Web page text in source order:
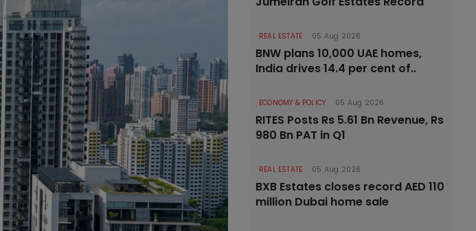
REAL ESTATE 05 Aug 2026
BNW plans 10,000 UAE homes,
India drives 14.4 per cent of..
ECONOMY & POLICY 05 Aug 2026
RITES Posts Rs 5.61 Bn Revenue, Rs
980 Bn PAT in Q1
REAL ESTATE 05 Aug 2026
BXB Estates closes record AED 110
million Dubai home sale